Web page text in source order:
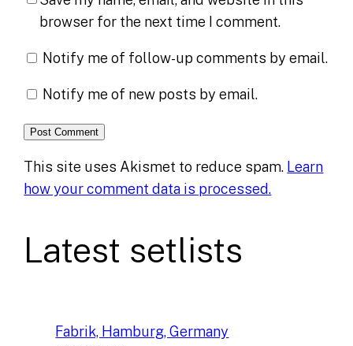
browser for the next time I comment.
Notify me of follow-up comments by email.
Notify me of new posts by email.
This site uses Akismet to reduce spam. Learn
how your comment data is processed.
Latest setlists
Fabrik, Hamburg, Germany